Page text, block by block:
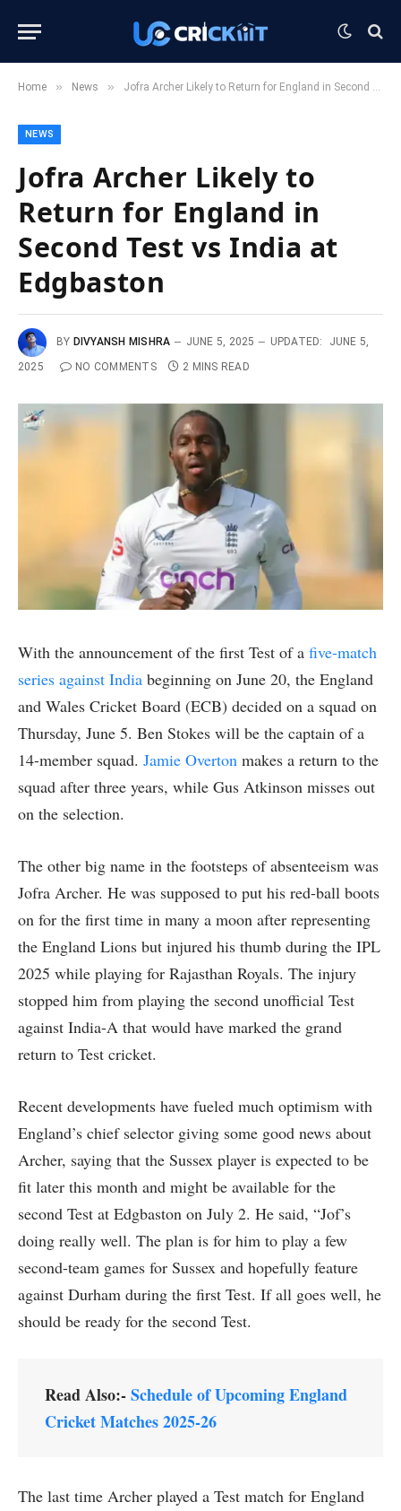
Home » News » Jofra Archer Likely to Return for England in Second Test vs India at Edgbaston
NEWS
Jofra Archer Likely to
Return for England in
Second Test vs India at
Edgbaston
BY DIVYANSH MISHRA JUNE 5, 2025 UPDATED:
JUNE 5,
2025
NO COMMENTS 2 MINS READ
With the announcement of the first Test of a five-match
series against India beginning on June 20, the England
and Wales Cricket Board (ECB) decided on a squad on
Thursday, June 5. Ben Stokes will be the captain of a
14-member squad. Jamie Overton makes a return to the
squad after three years, while Gus Atkinson misses out
on the selection.
The other big name in the footsteps of absenteeism was
Jofra Archer. He was supposed to put his red-ball boots
on for the first time in many a moon after representing
the England Lions but injured his thumb during the IPL
2025 while playing for Rajasthan Royals. The injury
stopped him from playing the second unofficial Test
against India-A that would have marked the grand
return to Test cricket.
Recent developments have fueled much optimism with
England’s chief selector giving some good news about
Archer, saying that the Sussex player is expected to be
fit later this month and might be available for the
second Test at Edgbaston on July 2. He said, “Jof’s
doing really well. The plan is for him to play a few
second-team games for Sussex and hopefully feature
against Durham during the first Test. If all goes well, he
should be ready for the second Test.
Read Also:-Schedule of Upcoming England
Cricket Matches 2025-26
The last time Archer played a Test match for England